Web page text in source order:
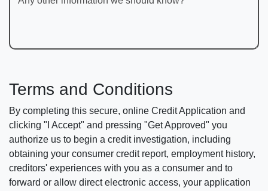
Terms and Conditions
By completing this secure, online Credit Application and
clicking "I Accept" and pressing "Get Approved" you
authorize us to begin a credit investigation, including
obtaining your consumer credit report, employment history,
creditors' experiences with you as a consumer and to
forward or allow direct electronic access, your application